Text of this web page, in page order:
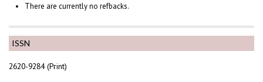
ISSN
2620-9284 (Print)
There are currently no refbacks.